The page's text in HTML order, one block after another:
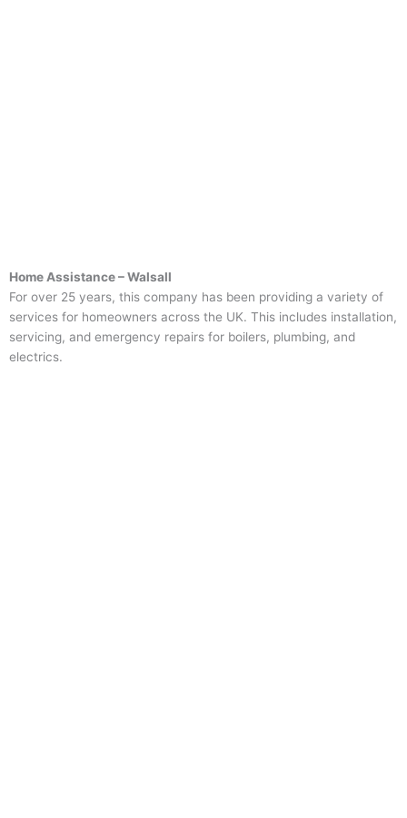
Home Assistance – Walsall
For over 25 years, this company has been providing a variety of
services for homeowners across the UK. This includes installation,
servicing, and emergency repairs for boilers, plumbing, and
electrics.